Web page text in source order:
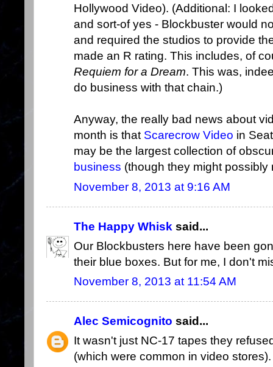
Hollywood Video). (Additional: I
and sort-of yes - Blockbuster would
and required the studios to provide
made an R rating. This includes, of
Requiem for a Dream. This was,
do business with that chain.)
Anyway, the really bad news about
month is that Scarecrow Video in
may be the largest collection of
business (though they might possibly
November 8, 2013 at 9:16 AM
The Happy Whisk said...
Our Blockbusters here have been
their blue boxes. But for me, I don't
November 8, 2013 at 11:54 AM
Alec Semicognito said...
It wasn't just NC-17 tapes they
(which were common in video